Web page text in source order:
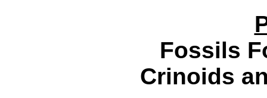
Fossils
Crinoids